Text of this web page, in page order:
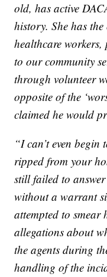
old, has active
history. She has
healthcare workers,
to our community
through volunteer
opposite of the
claimed he would
“I can’t even
ripped from your
still failed to
without a warrant
attempted to smear
allegations about
the agents during
handling of the